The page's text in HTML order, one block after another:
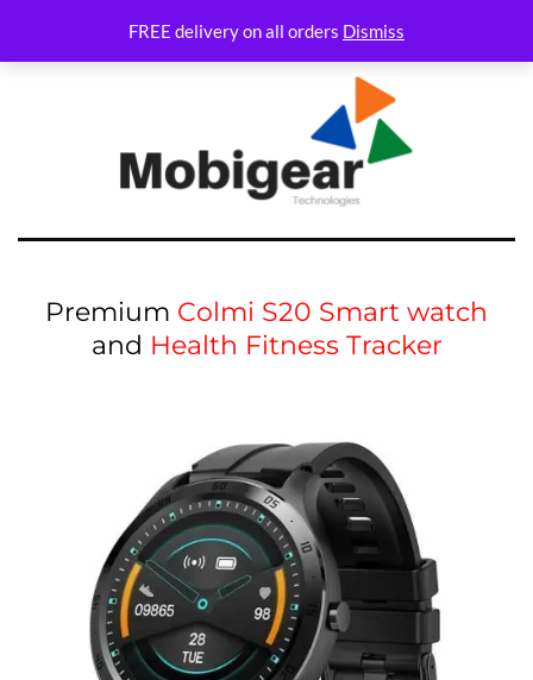
FREE delivery on all orders Dismiss
Premium Colmi S20 Smart watch
and Health Fitness Tracker